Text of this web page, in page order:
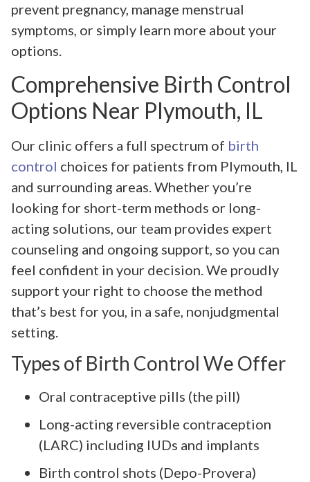
prevent pregnancy, manage menstrual
symptoms, or simply learn more about your
options.
Comprehensive Birth Control
Options Near Plymouth, IL
Our clinic offers a full spectrum of birth
control choices for patients from Plymouth, IL
and surrounding areas. Whether you’re
looking for short-term methods or long-
acting solutions, our team provides expert
counseling and ongoing support, so you can
feel confident in your decision. We proudly
support your right to choose the method
that’s best for you, in a safe, nonjudgmental
setting.
Types of Birth Control We Offer
Oral contraceptive pills (the pill)
Long-acting reversible contraception
(LARC) including IUDs and implants
Birth control shots (Depo-Provera)